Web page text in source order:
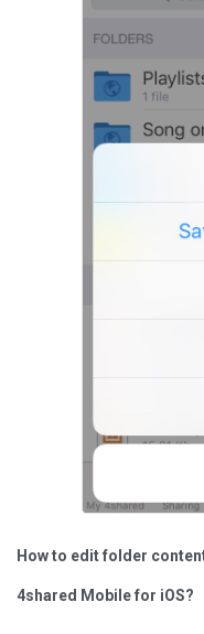
How to edit folder
4shared Mobile for iOS?